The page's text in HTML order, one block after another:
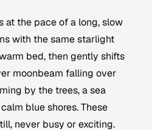
at the pace of a long, slow
with the same starlight
bed, then gently shifts
moonbeam falling over
by the trees, a sea
blue shores. These
never busy or exciting.